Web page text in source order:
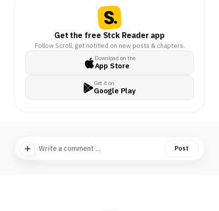
Get the free Stck Reader app
Follow Scroll, get notified on new posts & chapters.
Download on the
App Store
Get it on
Google Play
Write a comment ... Post